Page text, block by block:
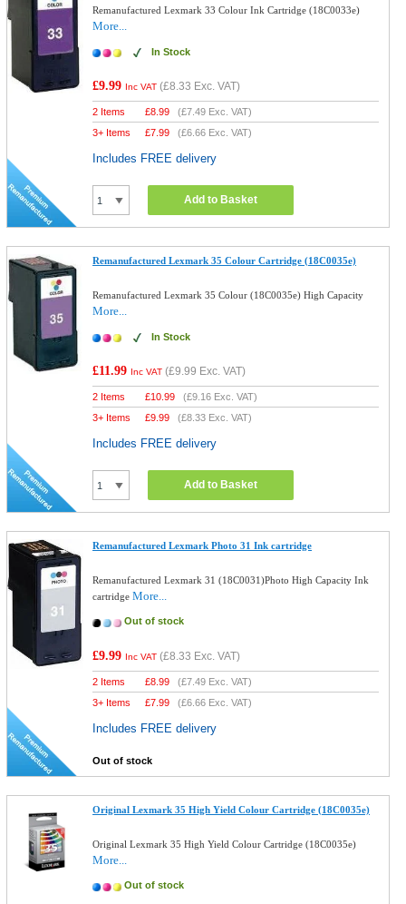
Remanufactured Lexmark 33 Colour Ink Cartridge (18C0033e)
More...
In Stock
£9.99 Inc VAT (£8.33 Exc. VAT)
2 Items £8.99 (£7.49 Exc. VAT)
3+ Items
£7.99 (£6.66 Exc. VAT)
Includes FREE delivery
Add to Basket
Remanufactured Lexmark 35 Colour Cartridge (18C0035e)
Remanufactured Lexmark 35 Colour (18C0035e) High Capacity
More...
In Stock
£11.99 Inc VAT (£9.99 Exc. VAT)
2 Items £10.99 (£9.16 Exc. VAT)
3+ Items
£9.99 (£8.33 Exc. VAT)
Includes FREE delivery
Add to Basket
Remanufactured Lexmark Photo 31 Ink cartridge
Remanufactured Lexmark 31 (18C0031)Photo High Capacity Ink
cartridgeMore...
Out of stock
£9.99 Inc VAT (£8.33 Exc. VAT)
2 Items £8.99 (£7.49 Exc. VAT)
3+ Items
£7.99 (£6.66 Exc. VAT)
Includes FREE delivery
Out of stock
Original Lexmark 35 High Yield Colour Cartridge (18C0035e)
Original Lexmark 35 High Yield Colour Cartridge (18C0035e)
More...
Out of stock